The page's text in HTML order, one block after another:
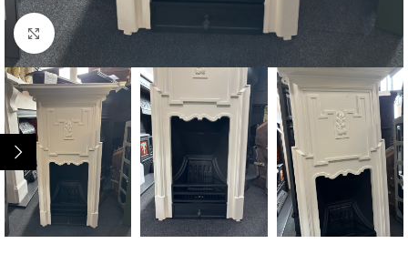
Click to enlarge